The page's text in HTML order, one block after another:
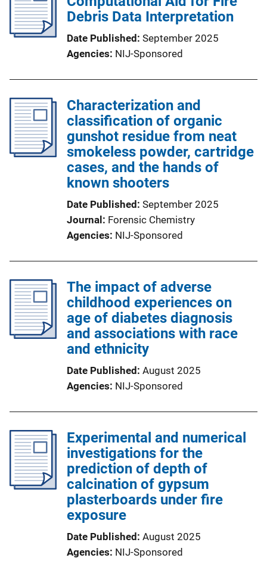
Debris Data Interpretation
Date Published September 2025
Agencies NIJ-Sponsored
Characterization and
classification of organic
gunshot residue from neat
smokeless powder, cartridge
cases, and the hands of
known shooters
Date Published September 2025
Journal
Forensic Chemistry
Agencies NIJ-Sponsored
The impact of adverse
childhood experiences on
age of diabetes diagnosis
and associations with race
and ethnicity
Date Published August 2025
Agencies NIJ-Sponsored
Experimental and numerical
investigations for the
prediction of depth of
calcination of gypsum
plasterboards under fire
exposure
Date Published August 2025
Agencies NIJ-Sponsored